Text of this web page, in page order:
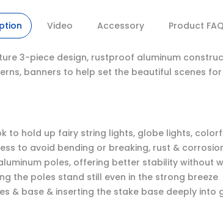
Video Accessory Product FAQ
3-piece design, rustproof aluminum
banners to help set the beautiful scenes
to hold up fairy string lights, globe lights,
to avoid bending or breaking, rust &
poles, offering better stability without
the poles stand still even in the strong breeze
& base & inserting the stake base deeply into